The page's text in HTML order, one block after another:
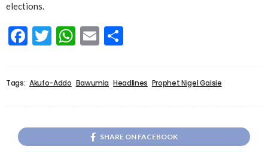
elections.
Facebook
Twitter
WhatsApp
Email
Tags: Akufo-Addo Bawumia Headlines Prophet Nigel Gaisie
SHARE ON FACEBOOK